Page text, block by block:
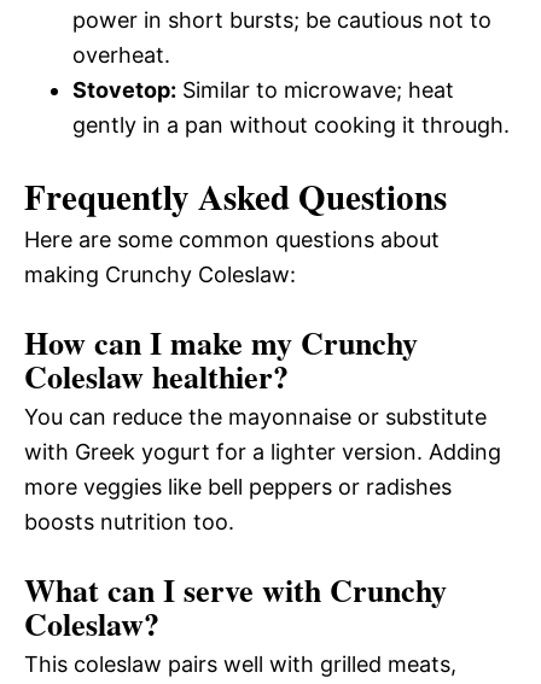
power in short bursts; be cautious not to
overheat.
Stovetop: Similar to microwave; heat
gently in a pan without cooking it through.
Frequently Asked Questions
Here are some common questions about
making Crunchy Coleslaw:
How can I make my Crunchy
Coleslaw healthier?
You can reduce the mayonnaise or substitute
with Greek yogurt for a lighter version. Adding
more veggies like bell peppers or radishes
boosts nutrition too.
What can I serve with Crunchy
Coleslaw?
This coleslaw pairs well with grilled meats,